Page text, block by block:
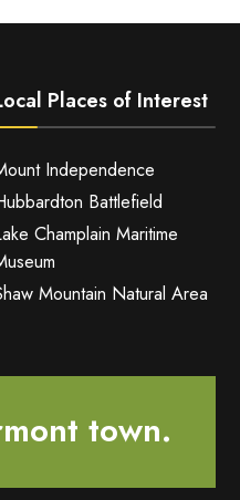
Places of Interest
Independence
Battlefield
Champlain Maritime
Mountain Natural Area
town.